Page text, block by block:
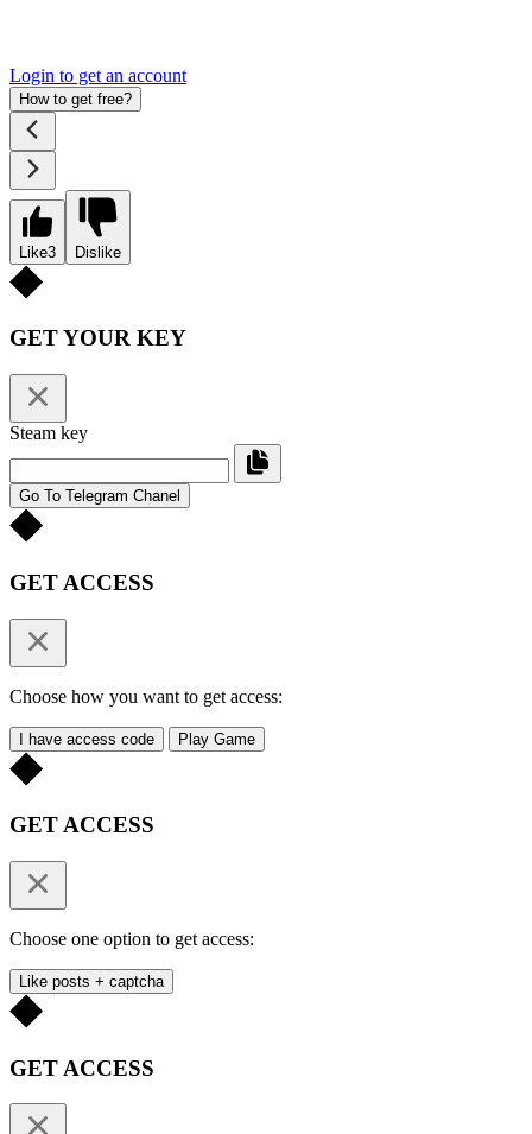
Login to get an account
How to get free?
Like3 Dislike
GET YOUR KEY
Steam key
Go To Telegram Chanel
GET ACCESS
Choose how you want to get access:
I have access code Play Game
GET ACCESS
Choose one option to get access:
Like posts + captcha
GET ACCESS